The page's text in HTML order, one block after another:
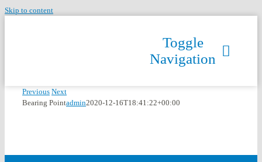
Skip to content
Toggle
Navigation
Previous Next
Bearing Pointadmin2020-12-16T18:41:22+00:00